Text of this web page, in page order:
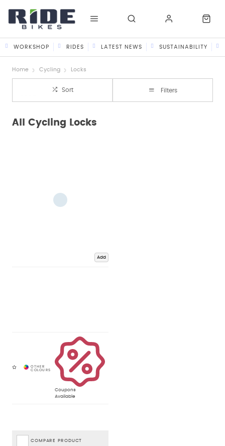
WORKSHOP RIDES LATEST NEWS SUSTAINABILITY
Home Cycling Locks
Sort Filters
All Cycling Locks
Add
Coupons
Available
COMPARE PRODUCT